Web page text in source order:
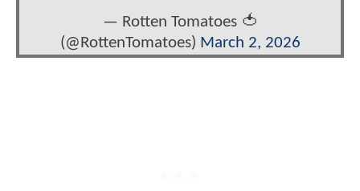
— Rotten Tomatoes 🍅
(@RottenTomatoes) March 2, 2026